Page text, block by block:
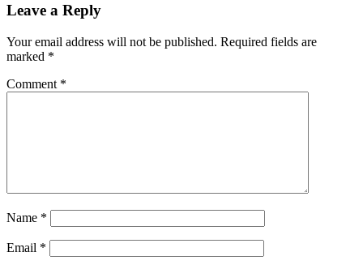
Tokens
Burned
Leave a Reply
Your email address will not be published. Required fields are
marked *
Comment *
Name *
Email *